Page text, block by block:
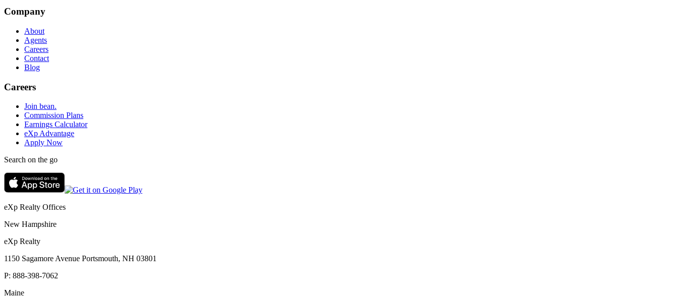
Company
About
Agents
Careers
Contact
Blog
Careers
Join bean.
Commission Plans
Earnings Calculator
eXp Advantage
Apply Now
Search on the go
eXp Realty Offices
New Hampshire
eXp Realty
1150 Sagamore Avenue Portsmouth, NH 03801
P: 888-398-7062
Maine